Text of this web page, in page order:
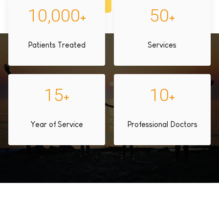
10,000+
Patients Treated
50+
Services
15+
Year of Service
10+
Professional Doctors